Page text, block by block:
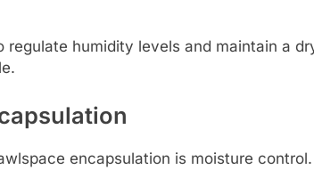
regulate humidity levels and maintain a
encapsulation is moisture